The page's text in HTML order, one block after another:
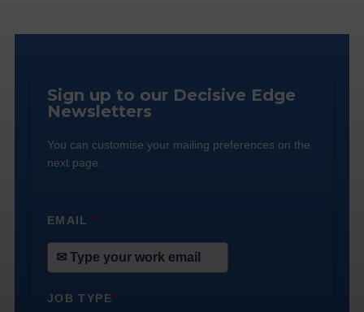
Sign up to our Decisive Edge
Newsletters
You can customise your mailing preferences on the
next page.
EMAIL*
JOB TYPE*